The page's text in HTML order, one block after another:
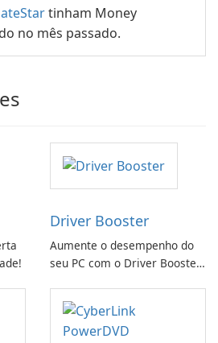
tinham Money
no mês passado.
Driver Booster
Aumente o desempenho do
seu PC com o Driver Booster